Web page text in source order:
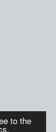
to the